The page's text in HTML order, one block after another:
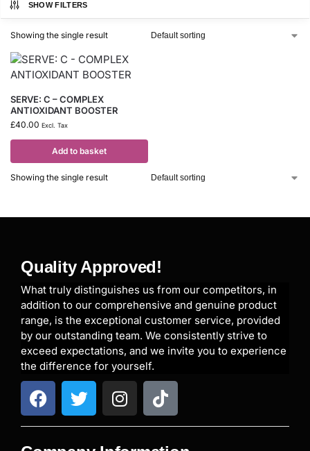
SHOW FILTERS
Showing the single result
SERVE: C – COMPLEX
ANTIOXIDANT BOOSTER
£40.00 Excl. Tax
Add to basket
Showing the single result
Quality Approved!
What truly distinguishes us from our competitors, in
addition to our comprehensive and genuine product
range, is the exceptional customer service, provided
by our outstanding team. We consistently strive to
exceed expectations, and we invite you to experience
the difference for yourself.